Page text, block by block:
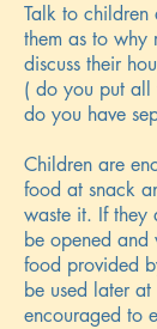
Talk to
them as to why
discuss their
( do you put all
do you have
Children are
food at snack
waste it. If they
be opened and
food provided
be used later
encouraged to